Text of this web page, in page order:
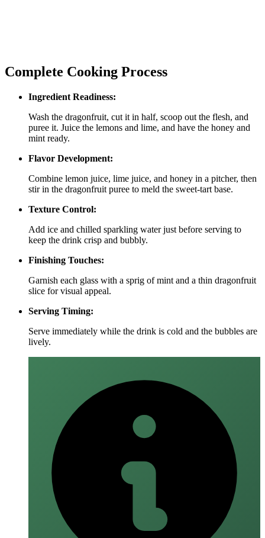
Complete Cooking Process
Ingredient Readiness:
Wash the dragonfruit, cut it in half, scoop out the flesh, and
puree it. Juice the lemons and lime, and have the honey and
mint ready.
Flavor Development:
Combine lemon juice, lime juice, and honey in a pitcher, then
stir in the dragonfruit puree to meld the sweet‑tart base.
Texture Control:
Add ice and chilled sparkling water just before serving to
keep the drink crisp and bubbly.
Finishing Touches:
Garnish each glass with a sprig of mint and a thin dragonfruit
slice for visual appeal.
Serving Timing:
Serve immediately while the drink is cold and the bubbles are
lively.